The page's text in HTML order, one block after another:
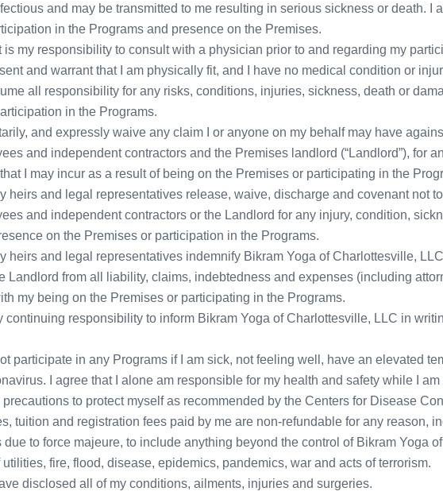
and may be transmitted to me resulting in serious sickness or death. I
in the Programs and presence on the Premises.
is my responsibility to consult with a physician prior to and regarding my
and warrant that I am physically fit, and I have no medical condition or
all responsibility for any risks, conditions, injuries, sickness, death or
in the Programs.
and expressly waive any claim I or anyone on my behalf may have
and independent contractors and the Premises landlord (“Landlord”), for
I may incur as a result of being on the Premises or participating in the
heirs and legal representatives release, waive, discharge and covenant not
and independent contractors or the Landlord for any injury, condition,
on the Premises or participation in the Programs.
heirs and legal representatives indemnify Bikram Yoga of Charlottesville,
Landlord from all liability, claims, indebtedness and expenses (including
my being on the Premises or participating in the Programs.
continuing responsibility to inform Bikram Yoga of Charlottesville, LLC in
participate in any Programs if I am sick, not feeling well, have an elevated
I agree that I alone am responsible for my health and safety while I
to protect myself as recommended by the Centers for Disease
tuition and registration fees paid by me are non-refundable for any reason,
due to force majeure, to include anything beyond the control of Bikram Yoga
fire, flood, disease, epidemics, pandemics, war and acts of terrorism.
disclosed all of my conditions, ailments, injuries and surgeries.